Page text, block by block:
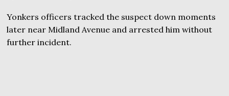
Yonkers officers tracked the suspect down moments
later near Midland Avenue and arrested him without
further incident.